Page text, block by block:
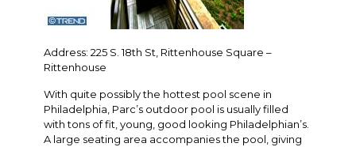
Address: 225 S. 18th St, Rittenhouse Square –
Rittenhouse
With quite possibly the hottest pool scene in
Philadelphia, Parc’s outdoor pool is usually filled
with tons of fit, young, good looking Philadelphian’s.
A large seating area accompanies the pool, giving